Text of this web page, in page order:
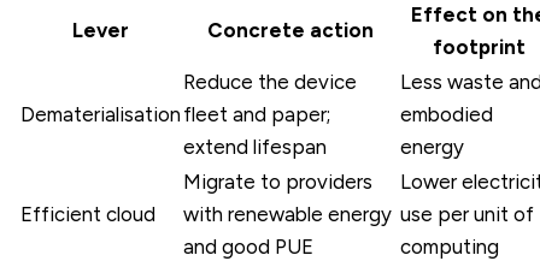
Lever Concrete action
Effect on
footprint
Dematerialisation
Reduce the device
fleet and paper;
extend lifespan
Less waste
embodied
energy
Efficient cloud
Migrate to providers
with renewable energy
and good PUE
Lower
use per unit of
computing